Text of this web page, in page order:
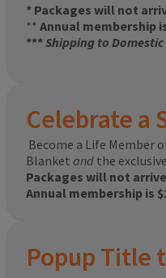
* Packages will not
** Annual membership
***Shipping to Domestic
Celebrate a
Become a Life
Blanket and the
Packages will not
Annual membership is
Popup Title